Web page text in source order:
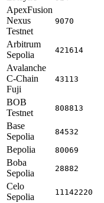
ApexFusion
Nexus
Testnet
9070
Arbitrum
Sepolia
421614
Avalanche
C-Chain
Fuji
43113
BOB
Testnet
808813
Base
Sepolia
84532
Bepolia 80069
Boba
Sepolia
28882
Celo
Sepolia
11142220